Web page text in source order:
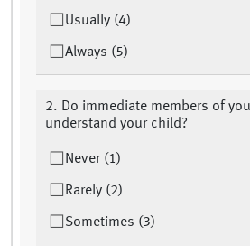
Usually (4)
Always (5)
2. Do immediate members of
understand your child?
Never (1)
Rarely (2)
Sometimes (3)